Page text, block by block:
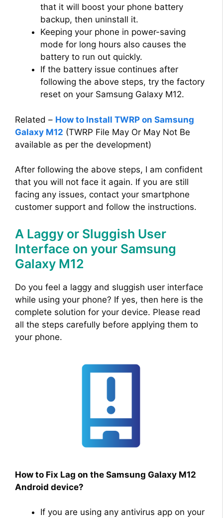
that it will boost your phone battery
backup, then uninstall it.
Keeping your phone in power-saving
mode for long hours also causes the
battery to run out quickly.
If the battery issue continues after
following the above steps, try the factory
reset on your Samsung Galaxy M12.
Related – How to Install TWRP on Samsung
Galaxy M12 (TWRP File May Or May Not Be
available as per the development)
After following the above steps, I am confident
that you will not face it again. If you are still
facing any issues, contact your smartphone
customer support and follow the instructions.
A Laggy or Sluggish User
Interface on your Samsung
Galaxy M12
Do you feel a laggy and sluggish user interface
while using your phone? If yes, then here is the
complete solution for your device. Please read
all the steps carefully before applying them to
your phone.
How to Fix Lag on the Samsung Galaxy M12
Android device?
If you are using any antivirus app on your